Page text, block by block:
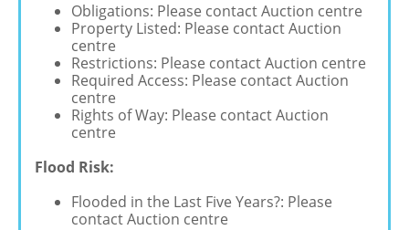
Obligations: Please contact Auction centre
Property Listed: Please contact Auction
centre
Restrictions: Please contact Auction centre
Required Access: Please contact Auction
centre
Rights of Way: Please contact Auction
centre
Flood Risk:
Flooded in the Last Five Years?: Please
contact Auction centre